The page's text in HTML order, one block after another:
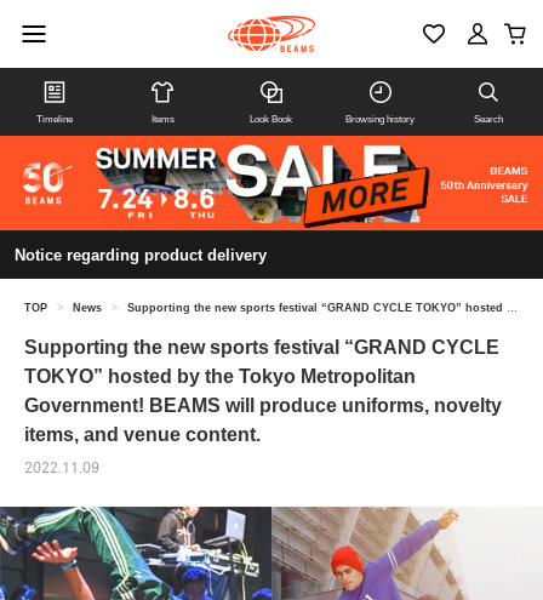
Timeline Items Look Book Browsing history Search
Notice regarding product delivery
TOP > News > Supporting the new sports festival “GRAND CYCLE TOKYO” hosted by the Tokyo Metropolitan Government! BEAMS will produce uniforms, novelty items, and venue content.
Supporting the new sports festival “GRAND CYCLE
TOKYO” hosted by the Tokyo Metropolitan
Government! BEAMS will produce uniforms, novelty
items, and venue content.
2022.11.09